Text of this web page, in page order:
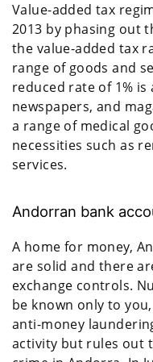
Value-added tax
2013 by phasing out
the value-added tax
range of goods and
reduced rate of 1%
newspapers, and
a range of medical
necessities such as
services.
Andorran bank
A home for money,
are solid and there
exchange controls.
be known only to
anti-money
activity but rules out